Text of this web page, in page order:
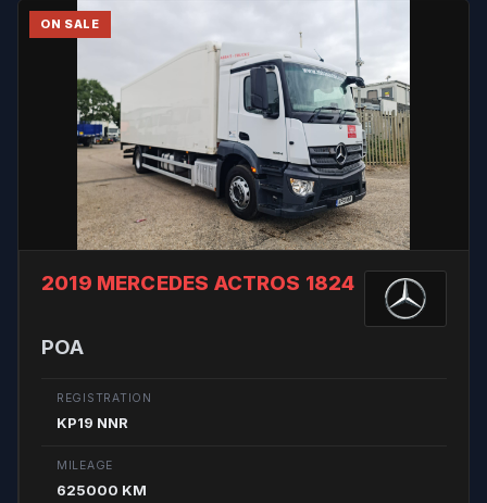
ON SALE
2019 MERCEDES ACTROS 1824
POA
REGISTRATION
KP19 NNR
MILEAGE
625000 KM